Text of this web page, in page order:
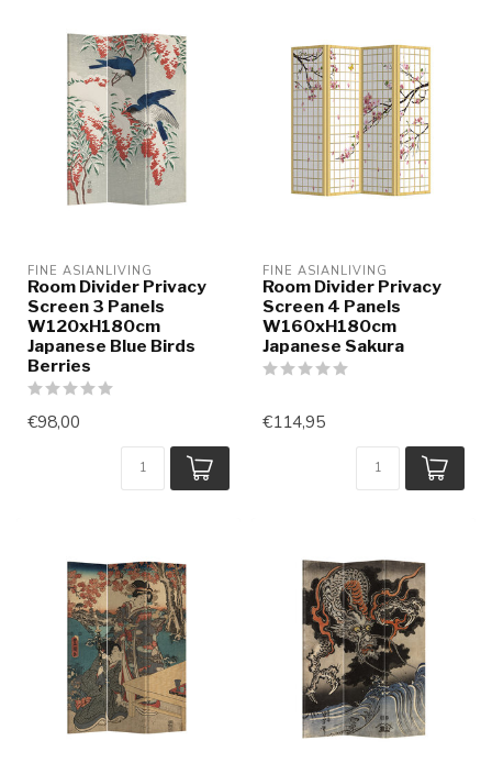
FINE ASIANLIVING
Room Divider Privacy
Screen 3 Panels
W120xH180cm
Japanese Blue Birds
Berries
€98,00
FINE ASIANLIVING
Room Divider Privacy
Screen 4 Panels
W160xH180cm
Japanese Sakura
€114,95